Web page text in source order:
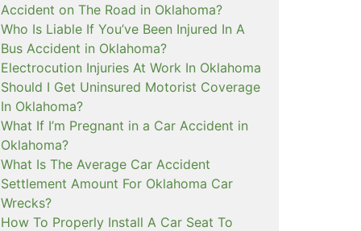
Accident on The Road in Oklahoma?
Who Is Liable If You’ve Been Injured In A
Bus Accident in Oklahoma?
Electrocution Injuries At Work In Oklahoma
Should I Get Uninsured Motorist Coverage
In Oklahoma?
What If I’m Pregnant in a Car Accident in
Oklahoma?
What Is The Average Car Accident
Settlement Amount For Oklahoma Car
Wrecks?
How To Properly Install A Car Seat To